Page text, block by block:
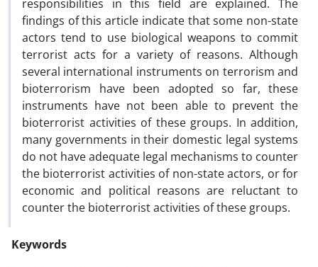
responsibilities in this field are explained. The
findings of this article indicate that some non-state
actors tend to use biological weapons to commit
terrorist acts for a variety of reasons. Although
several international instruments on terrorism and
bioterrorism have been adopted so far, these
instruments have not been able to prevent the
bioterrorist activities of these groups. In addition,
many governments in their domestic legal systems
do not have adequate legal mechanisms to counter
the bioterrorist activities of non-state actors, or for
economic and political reasons are reluctant to
counter the bioterrorist activities of these groups.
Keywords